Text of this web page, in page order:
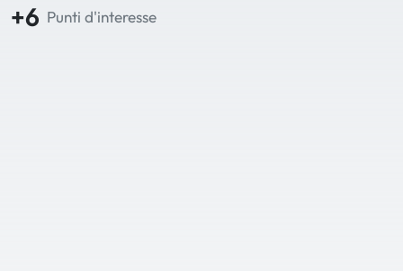
+6 Punti d'interesse